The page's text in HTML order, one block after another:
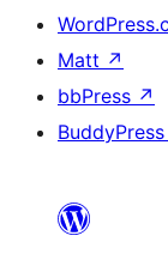
Matt ↗
bbPress ↗
BuddyPress